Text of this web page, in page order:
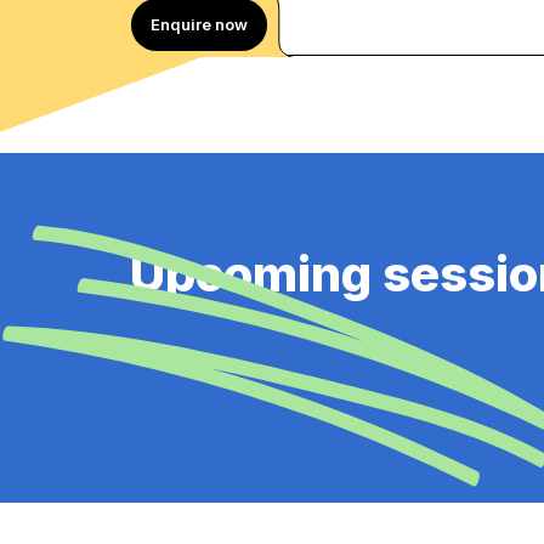
Enquire now
Upcoming